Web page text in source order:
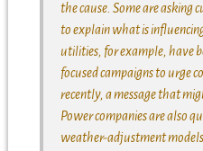
the cause. Some are asking
to explain what is
utilities, for example, have
focused campaigns to urge
recently, a message that
Power companies are also
weather-adjustment